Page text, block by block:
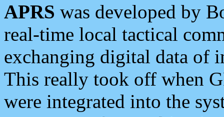
APRS was developed by
real-time local tactical
exchanging digital data of
This really took off when
were integrated into the